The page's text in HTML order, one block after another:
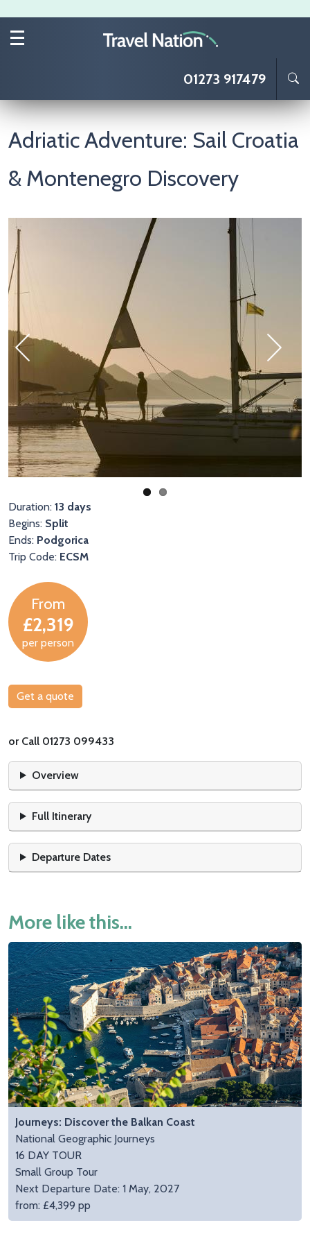
01273 917479
Adriatic Adventure: Sail Croatia
& Montenegro Discovery
Next
Duration: 13 days
Begins: Split
Ends: Podgorica
Trip Code: ECSM
From
£2,319
per person
Get a quote
or Call 01273 099433
Overview
Full Itinerary
Departure Dates
More like this...
Journeys: Discover the Balkan Coast
National Geographic Journeys
16 DAY TOUR
Small Group Tour
Next Departure Date: 1 May, 2027
from: £4,399 pp